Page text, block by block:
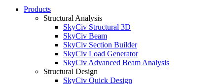
Products
Structural Analysis
SkyCiv Structural 3D
SkyCiv Beam
SkyCiv Section Builder
SkyCiv Load Generator
SkyCiv Advanced Beam Analysis
Structural Design
SkyCiv Quick Design